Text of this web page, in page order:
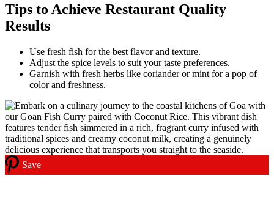
Tips to Achieve Restaurant Quality
Results
Use fresh fish for the best flavor and texture.
Adjust the spice levels to suit your taste preferences.
Garnish with fresh herbs like coriander or mint for a pop of
color and freshness.
Save